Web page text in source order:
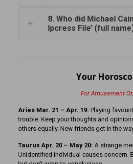
8. Who did Michael
Ipcress File’ (full
Your
For Amusement
Aries Mar. 21 – Apr. 19: Playing
trouble. Keep your thoughts and
others equally. New friends get in the
Taurus Apr. 20 – May 20: A strange
Unidentified individual causes concern.